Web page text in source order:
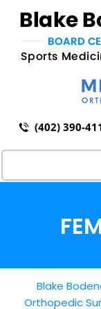
(402) 390-
Blake
Orthopedic